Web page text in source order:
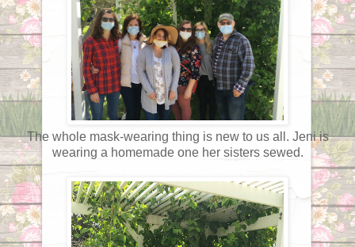
The whole mask-wearing thing is new to us all. Jeni is
wearing a homemade one her sisters sewed.